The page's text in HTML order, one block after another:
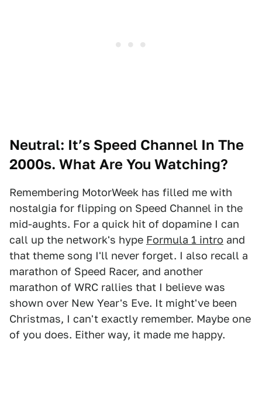
Neutral: It’s Speed Channel In The
2000s. What Are You Watching?
Remembering MotorWeek has filled me with
nostalgia for flipping on Speed Channel in the
mid-aughts. For a quick hit of dopamine I can
call up the network's hype Formula 1 intro and
that theme song I'll never forget. I also recall a
marathon of Speed Racer, and another
marathon of WRC rallies that I believe was
shown over New Year's Eve. It might've been
Christmas, I can't exactly remember. Maybe one
of you does. Either way, it made me happy.